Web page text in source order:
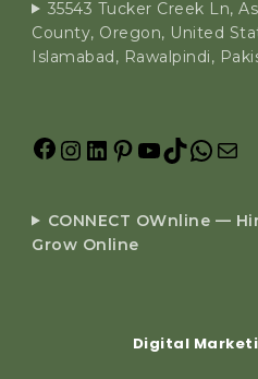
35543 Tucker Creek Ln,
County, Oregon, United
Islamabad, Rawalpindi,
CONNECT OWnline —
Grow Online
Digital